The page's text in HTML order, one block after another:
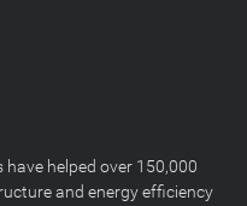
have helped over 150,000
and energy efficiency